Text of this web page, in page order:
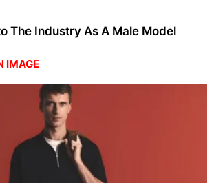
The Industry As A Male Model
IMAGE